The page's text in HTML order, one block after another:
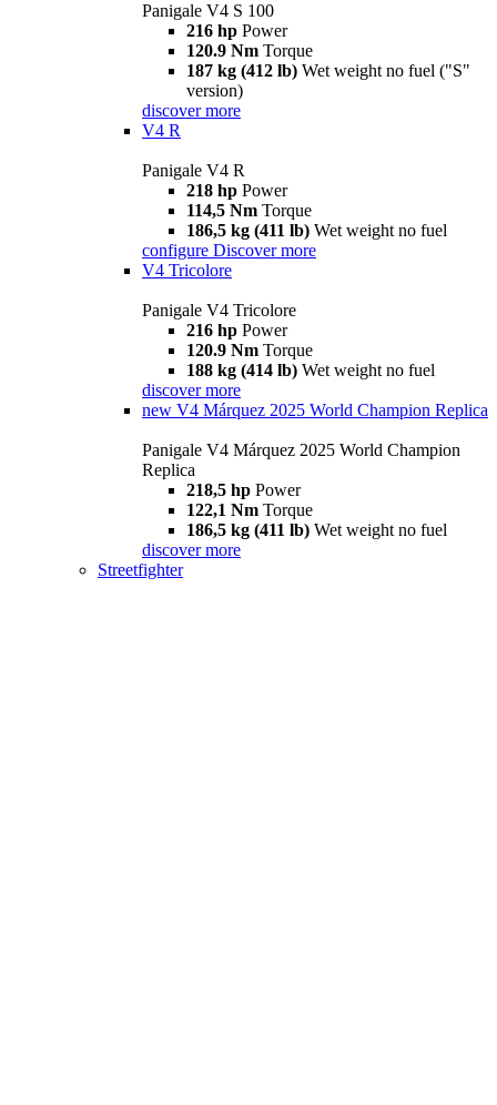
Panigale V4 S 100
216 hp Power
120.9 Nm Torque
187 kg (412 lb) Wet weight no fuel ("S"
version)
discover more
V4 R
Panigale V4 R
218 hp Power
114,5 Nm Torque
186,5 kg (411 lb) Wet weight no fuel
configure Discover more
V4 Tricolore
Panigale V4 Tricolore
216 hp Power
120.9 Nm Torque
188 kg (414 lb) Wet weight no fuel
discover more
new V4 Márquez 2025 World Champion Replica
Panigale V4 Márquez 2025 World Champion
Replica
218,5 hp Power
122,1 Nm Torque
186,5 kg (411 lb) Wet weight no fuel
discover more
Streetfighter